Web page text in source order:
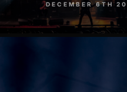
DECEMBER 6TH